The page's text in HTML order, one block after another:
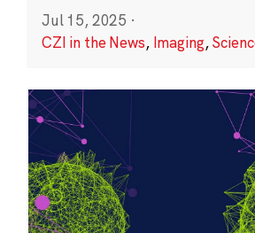
Jul 15, 2025 ·
CZI in the News, Imaging,